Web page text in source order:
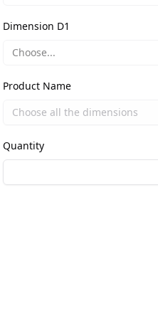
Dimension D1
Choose...
Product Name
Quantity